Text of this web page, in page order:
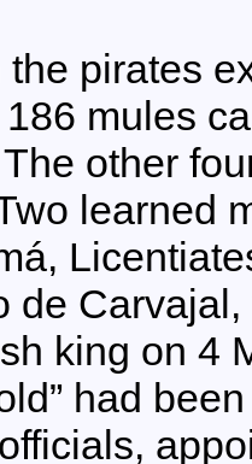
the pirates
mules
other
learned
de
king on 4
had